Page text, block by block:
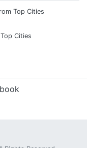
Top Cities
Cities